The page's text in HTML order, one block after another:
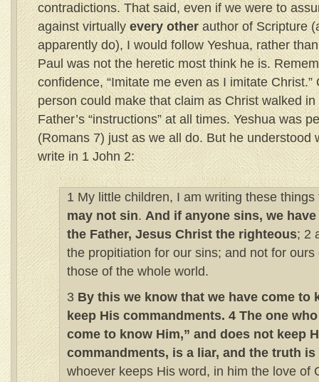
contradictions. That said, even if we were to
against virtuallyevery otherauthor of Scripture
apparently do), I would follow Yeshua, rather
Paul was not the heretic most think he is.
confidence, “Imitate me even as I imitate
person could make that claim as Christ walked
Father’s “instructions” at all times. Yeshua was
(Romans 7) just as we all do. But he understood
write in 1 John 2:
1 My little children, I am writing these things
may not sin. And if anyone sins, we
the Father, Jesus Christ the righteous; 2
the propitiation for our sins; and not for ours
those of the whole world.
3 By this we know that we have come to
keep His commandments. 4 The one
come to know Him,” and does not keep
commandments, is a liar, and the truth
whoever keeps His word, in him the love of